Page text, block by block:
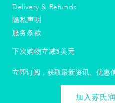
下次购物立减5美元
立即订阅，获取最新资讯、优惠
加入苏氏
Delivery & Refunds
隐私声明
服务条款